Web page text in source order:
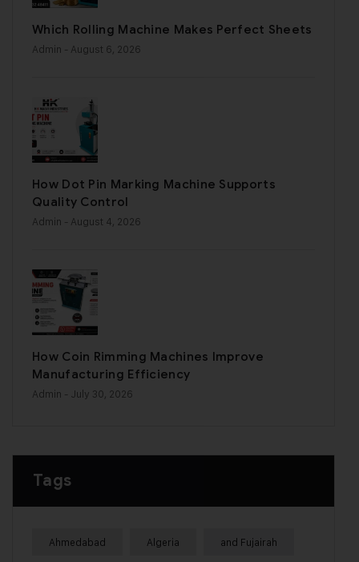
Which Rolling Machine Makes Perfect Sheets
Admin - August 6, 2026
How Dot Pin Marking Machine Supports
Quality Control
Admin - August 4, 2026
How Coin Rimming Machines Improve
Manufacturing Efficiency
Admin - July 30, 2026
Tags
Ahmedabad Algeria and Fujairah